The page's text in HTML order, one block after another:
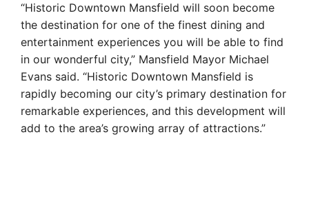
“Historic Downtown Mansfield will soon become
the destination for one of the finest dining and
entertainment experiences you will be able to find
in our wonderful city,” Mansfield Mayor Michael
Evans said. “Historic Downtown Mansfield is
rapidly becoming our city’s primary destination for
remarkable experiences, and this development will
add to the area’s growing array of attractions.”